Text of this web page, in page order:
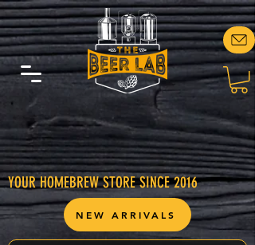
YOUR HOMEBREW STORE SINCE 2016
NEW ARRIVALS